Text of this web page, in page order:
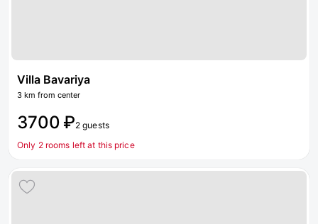
Villa Bavariya
3 km from center
3700 ₽2 guests
Only 2 rooms left at this price